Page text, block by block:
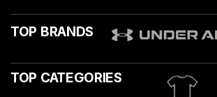
TOP BRANDS
TOP CATEGORIES